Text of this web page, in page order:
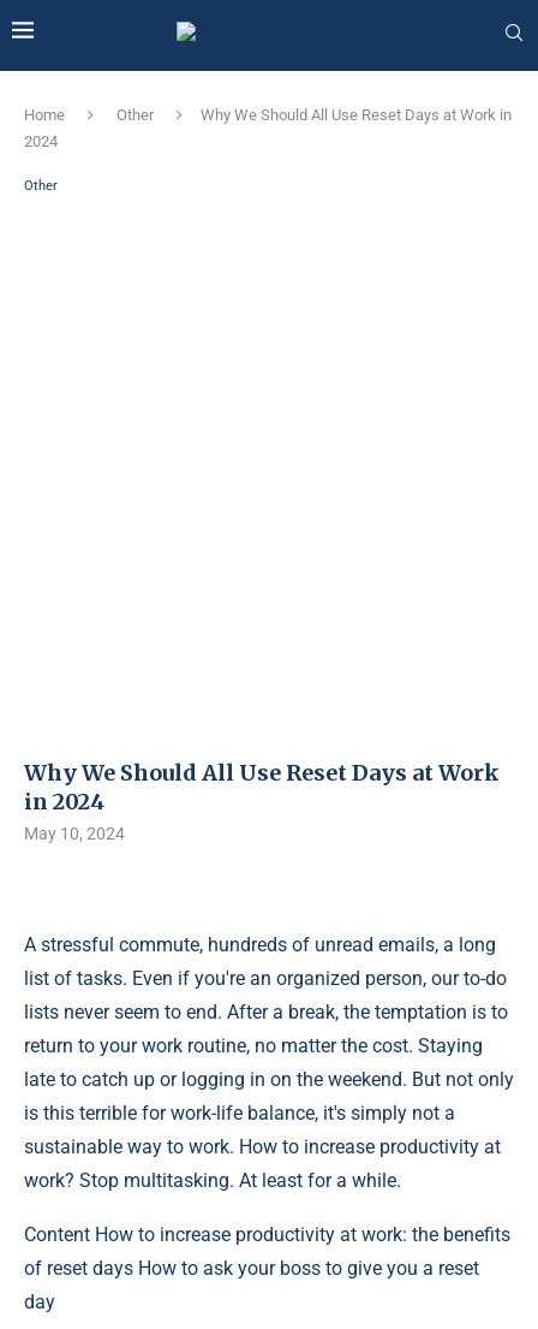
Home Other
Why We Should All Use Reset Days at Work in
2024
Other
Why We Should All Use Reset Days at Work
in 2024
May 10, 2024
A stressful commute, hundreds of unread emails, a long
list of tasks. Even if you're an organized person, our to-do
lists never seem to end. After a break, the temptation is to
return to your work routine, no matter the cost. Staying
late to catch up or logging in on the weekend. But not only
is this terrible for work-life balance, it's simply not a
sustainable way to work. How to increase productivity at
work? Stop multitasking. At least for a while.
Content How to increase productivity at work: the benefits
of reset days How to ask your boss to give you a reset
day